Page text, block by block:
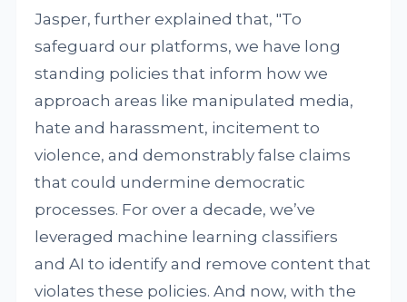
Jasper, further explained that, "To
safeguard our platforms, we have long
standing policies that inform how we
approach areas like manipulated media,
hate and harassment, incitement to
violence, and demonstrably false claims
that could undermine democratic
processes. For over a decade, we’ve
leveraged machine learning classifiers
and AI to identify and remove content that
violates these policies. And now, with the